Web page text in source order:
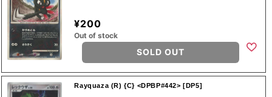
¥200
Out of stock
SOLD OUT
Rayquaza (R) {C} <DPBP#442> [DP5]